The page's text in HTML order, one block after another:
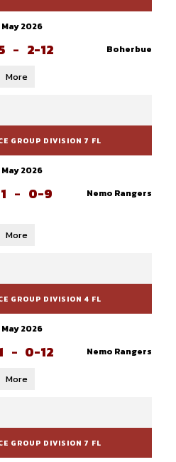
May 2026
- 2-12 Boherbue
More
GROUP DIVISION 7 FL
May 2026
- 0-9 Nemo Rangers
More
GROUP DIVISION 4 FL
May 2026
- 0-12 Nemo Rangers
More
GROUP DIVISION 7 FL